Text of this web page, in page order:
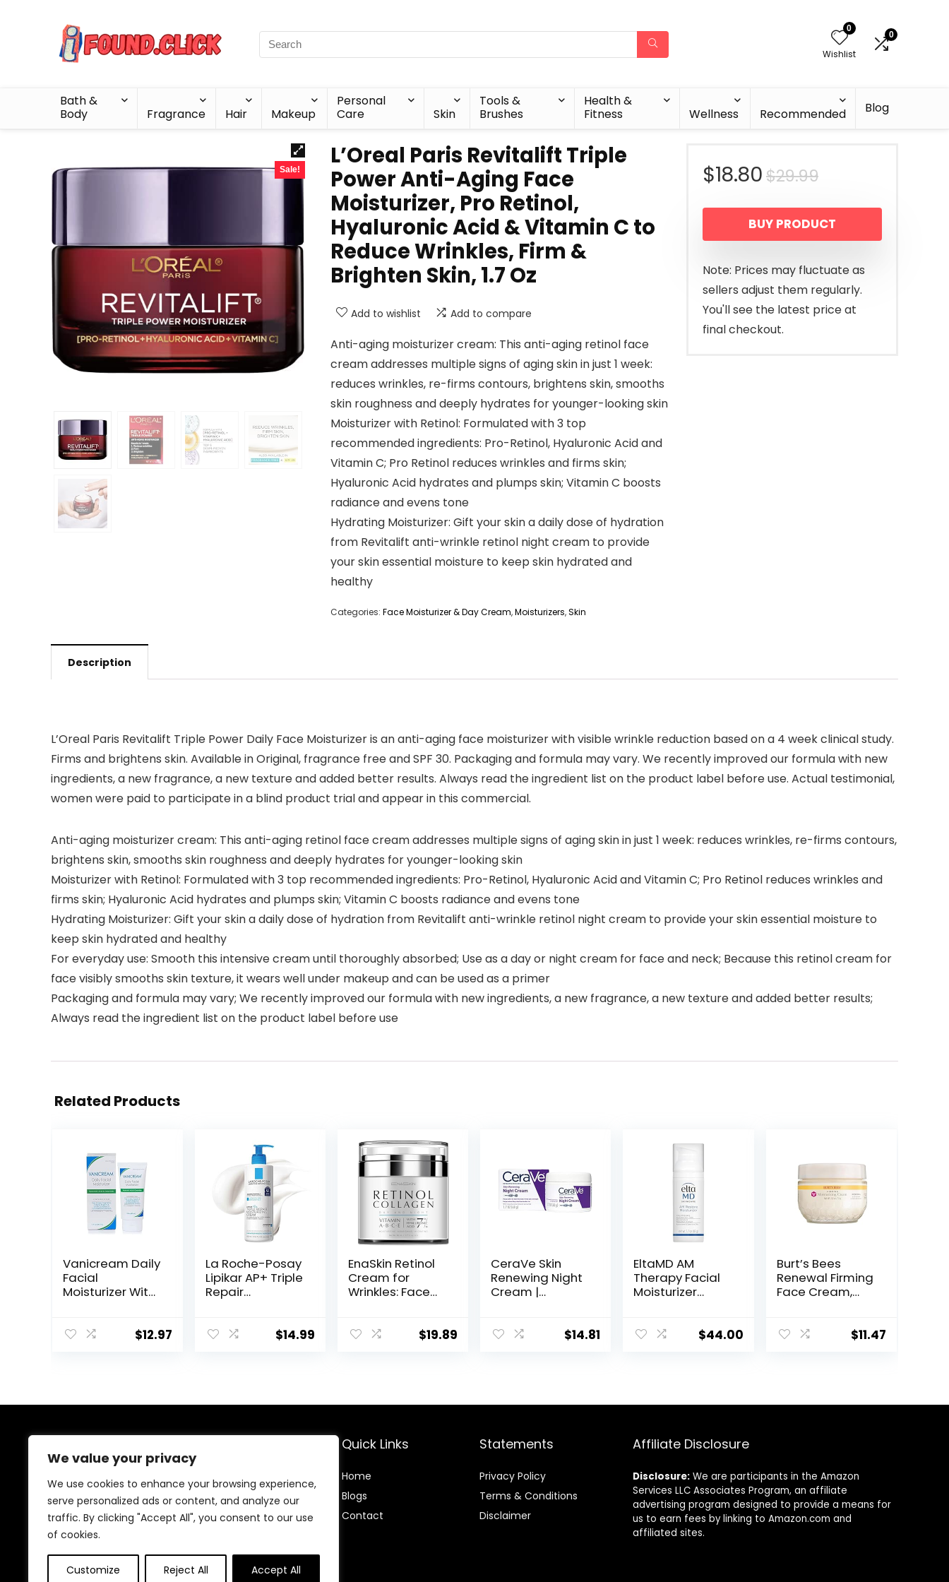
We value your privacy
We use cookies to enhance your browsing experience,
serve personalized ads or content, and analyze our
traffic. By clicking "Accept All", you consent to our use
of cookies.
Customize Reject All Accept All
0
Wishlist
0
Bath &
Body
Fragrance Hair Makeup
Personal
Care
Skin
Tools &
Brushes
Health &
Fitness
Wellness Recommended Blog
Sale!
L’Oreal Paris Revitalift Triple
Power Anti-Aging Face
Moisturizer, Pro Retinol,
Hyaluronic Acid & Vitamin C to
Reduce Wrinkles, Firm &
Brighten Skin, 1.7 Oz
Add to wishlist Add to compare
Anti-aging moisturizer cream: This anti-aging retinol face
cream addresses multiple signs of aging skin in just 1 week:
reduces wrinkles, re-firms contours, brightens skin, smooths
skin roughness and deeply hydrates for younger-looking skin
Moisturizer with Retinol: Formulated with 3 top
recommended ingredients: Pro-Retinol, Hyaluronic Acid and
Vitamin C; Pro Retinol reduces wrinkles and firms skin;
Hyaluronic Acid hydrates and plumps skin; Vitamin C boosts
radiance and evens tone
Hydrating Moisturizer: Gift your skin a daily dose of hydration
from Revitalift anti-wrinkle retinol night cream to provide
your skin essential moisture to keep skin hydrated and
healthy
Categories: Face Moisturizer & Day Cream,Moisturizers,Skin
$29.99Original
price
was:
$29.99.
$18.80
Current
price
is:
$18.80.
BUY PRODUCT
Note: Prices may fluctuate as
sellers adjust them regularly.
You'll see the latest price at
final checkout.
Description
L’Oreal Paris Revitalift Triple Power Daily Face Moisturizer is an anti-aging face moisturizer with visible wrinkle reduction based on a 4 week clinical study.
Firms and brightens skin. Available in Original, fragrance free and SPF 30. Packaging and formula may vary. We recently improved our formula with new
ingredients, a new fragrance, a new texture and added better results. Always read the ingredient list on the product label before use. Actual testimonial,
women were paid to participate in a blind product trial and appear in this commercial.
Anti-aging moisturizer cream: This anti-aging retinol face cream addresses multiple signs of aging skin in just 1 week: reduces wrinkles, re-firms contours,
brightens skin, smooths skin roughness and deeply hydrates for younger-looking skin
Moisturizer with Retinol: Formulated with 3 top recommended ingredients: Pro-Retinol, Hyaluronic Acid and Vitamin C; Pro Retinol reduces wrinkles and
firms skin; Hyaluronic Acid hydrates and plumps skin; Vitamin C boosts radiance and evens tone
Hydrating Moisturizer: Gift your skin a daily dose of hydration from Revitalift anti-wrinkle retinol night cream to provide your skin essential moisture to
keep skin hydrated and healthy
For everyday use: Smooth this intensive cream until thoroughly absorbed; Use as a day or night cream for face and neck; Because this retinol cream for
face visibly smooths skin texture, it wears well under makeup and can be used as a primer
Packaging and formula may vary; We recently improved our formula with new ingredients, a new fragrance, a new texture and added better results;
Always read the ingredient list on the product label before use
Related Products
Vanicream Daily
Facial
Moisturizer With
– Formulated
Sensitive Skin, 3
$12.97
La Roche-Posay
Lipikar AP+ Triple
Repair
Body Lotion For
Gentle Face &
Dry, Rough &
$14.99
EnaSkin Retinol
Cream for
Wrinkles: Face
Skin – Anti Aging
Men 1.7 Fl OZ
$19.89
CeraVe Skin
Renewing Night
Cream |
Complex, and
Vary
$14.81
EltaMD AM
Therapy Facial
Moisturizer
with Hyaluronic
for Sensitive
$44.00
Burt’s Bees
Renewal Firming
Face Cream,
Alternative,
Vary)
$11.47
Welcome to Ifound.click , your go-to destination for
premium health and beauty products. We’re
passionate about helping you look and feel your best
with carefully curated skincare, wellness, and self-care
essentials. Shop confidently, knowing every product is
Quick Links
Home
Blogs
Contact
Statements
Privacy Policy
Terms & Conditions
Disclaimer
Affiliate Disclosure
Disclosure: We are participants in the Amazon
Services LLC Associates Program, an affiliate
advertising program designed to provide a means for
us to earn fees by linking to Amazon.com and
affiliated sites.